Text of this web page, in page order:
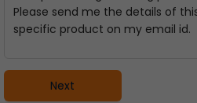
Next